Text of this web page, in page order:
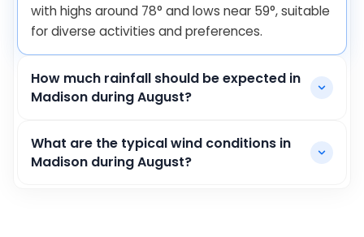
with highs around 78° and lows near 59°, suitable
for diverse activities and preferences.
How much rainfall should be expected in
Madison during August?
What are the typical wind conditions in
Madison during August?